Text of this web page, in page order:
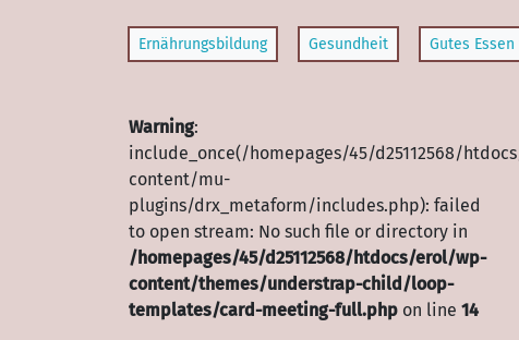
Ernährungsbildung Gesundheit Gutes
Warning:
include_once(/homepages/45/d25112568/
content/mu-
plugins/drx_metaform/includes.php): failed
to open stream: No such file or directory in
/homepages/45/d25112568/htdocs/erol/wp-
content/themes/understrap-child/loop-
templates/card-meeting-full.php on line 14